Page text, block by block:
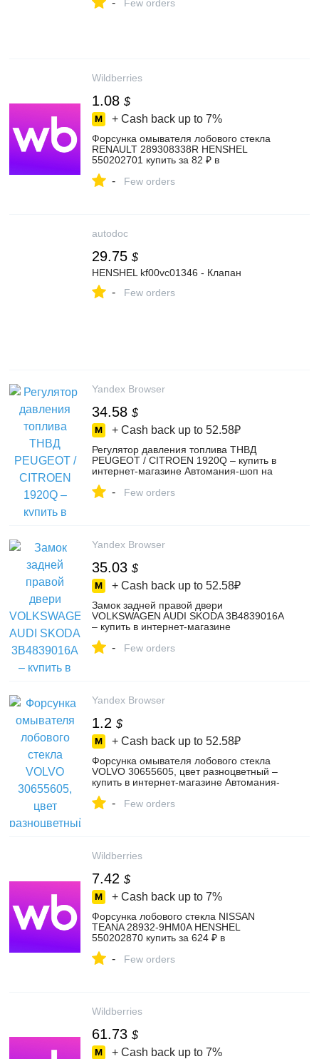
- Few orders
Wildberries
1.08 $
+ Cash back up to 7%
Форсунка омывателя лобового стекла
RENAULT 289308338R HENSHEL
550202701 купить за 82 ₽ в
- Few orders
autodoc
29.75 $
HENSHEL kf00vc01346 - Клапан
- Few orders
Yandex Browser
34.58 $
+ Cash back up to 52.58₽
Регулятор давления топлива ТНВД
PEUGEOT / CITROEN 1920Q – купить в
интернет-магазине Автомания-шоп на
- Few orders
Yandex Browser
35.03 $
+ Cash back up to 52.58₽
Замок задней правой двери
VOLKSWAGEN AUDI SKODA 3B4839016A
– купить в интернет-магазине
4561089759
- Few orders
Yandex Browser
1.2 $
+ Cash back up to 52.58₽
Форсунка омывателя лобового стекла
VOLVO 30655605, цвет разноцветный –
купить в интернет-магазине Автомания-
- Few orders
Wildberries
7.42 $
+ Cash back up to 7%
Форсунка лобового стекла NISSAN
TEANA 28932-9HM0A HENSHEL
550202870 купить за 624 ₽ в
- Few orders
Wildberries
61.73 $
+ Cash back up to 7%